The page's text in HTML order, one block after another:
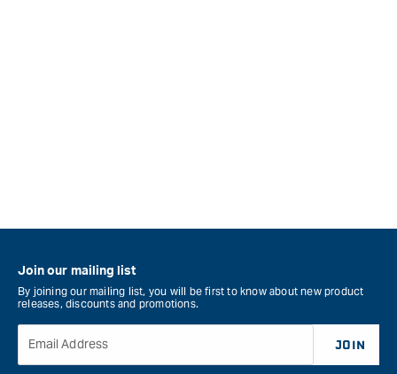
Join our mailing list
By joining our mailing list, you will be first to know about new product
releases, discounts and promotions.
Email Address JOIN